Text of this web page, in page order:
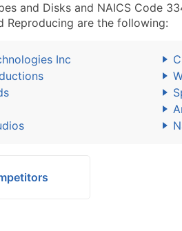
and Disks and NAICS Code
Reproducing are the following:
Inc